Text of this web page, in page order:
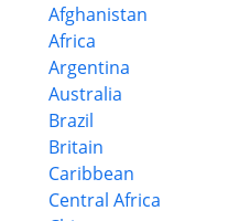
Afghanistan
Africa
Argentina
Australia
Brazil
Britain
Caribbean
Central Africa